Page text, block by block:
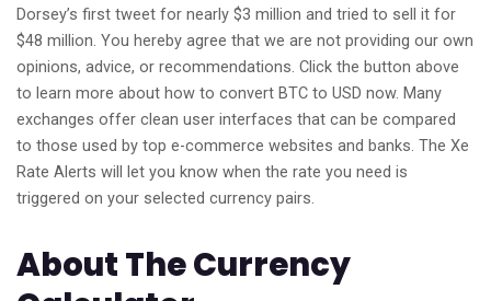
Dorsey’s first tweet for nearly $3 million and tried to sell it for
$48 million. You hereby agree that we are not providing our own
opinions, advice, or recommendations. Click the button above
to learn more about how to convert BTC to USD now. Many
exchanges offer clean user interfaces that can be compared
to those used by top e-commerce websites and banks. The Xe
Rate Alerts will let you know when the rate you need is
triggered on your selected currency pairs.
About The Currency